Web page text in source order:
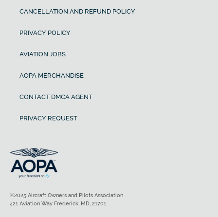
CANCELLATION AND REFUND POLICY
PRIVACY POLICY
AVIATION JOBS
AOPA MERCHANDISE
CONTACT DMCA AGENT
PRIVACY REQUEST
©2025 Aircraft Owners and Pilots Association
421 Aviation Way Frederick, MD, 21701